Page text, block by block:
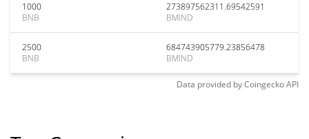
1000
BNB
273897562311.69542591
BMIND
2500
BNB
684743905779.23856478
BMIND
Data provided byCoingeckoAPI